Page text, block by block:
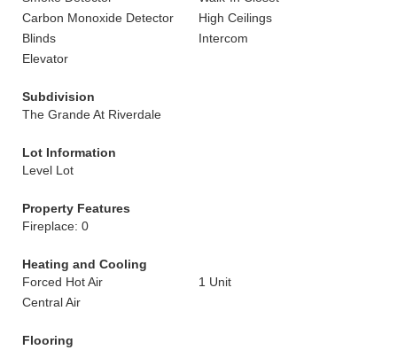
Carbon Monoxide Detector
High Ceilings
Blinds
Intercom
Elevator
Subdivision
The Grande At Riverdale
Lot Information
Level Lot
Property Features
Fireplace: 0
Heating and Cooling
Forced Hot Air
1 Unit
Central Air
Flooring